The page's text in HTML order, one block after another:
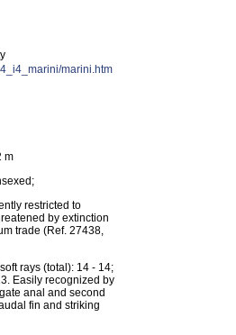
marini.htm
m
restricted to
by extinction
trade (Ref. 27438,
rays (total): 14 - 14;
Easily recognized by
anal and second
fin and striking